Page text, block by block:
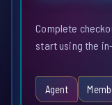
Complete
start using the
Agent